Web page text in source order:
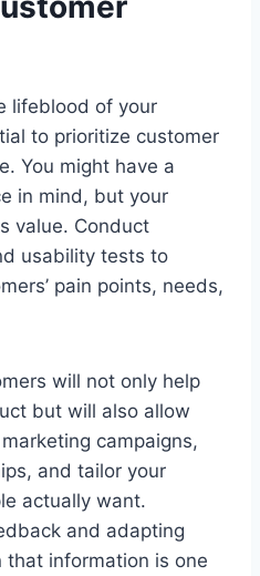
lifeblood of your
to prioritize customer
You might have a
in mind, but your
value. Conduct
usability tests to
pain points, needs,
will not only help
but will also allow
campaigns,
and tailor your
actually want.
and adapting
information is one